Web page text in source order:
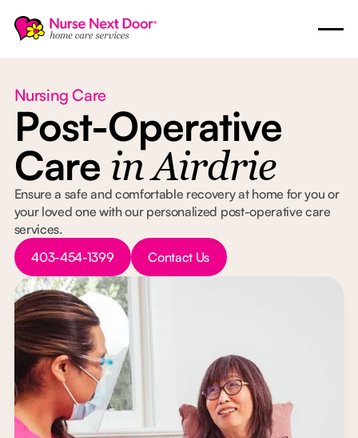
Nursing Care
Post-Operative
Care in Airdrie
Ensure a safe and comfortable recovery at home for you or
your loved one with our personalized post-operative care
services.
Button Text
403-454-1399
Button Text
Contact Us